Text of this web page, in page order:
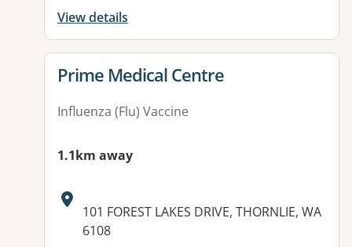
View details
View details for
Prime Medical Centre
Influenza (Flu) Vaccine
1.1km away
Address:
101 FOREST LAKES DRIVE, THORNLIE, WA
6108